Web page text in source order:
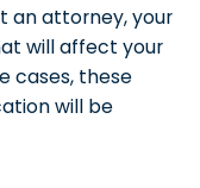
an attorney, your
will affect your
cases, these
will be